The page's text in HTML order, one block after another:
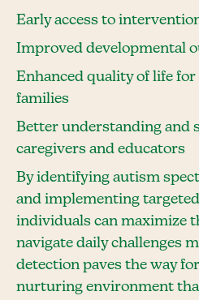
Early access to
Improved developmental
Enhanced quality of life
families
Better understanding and
caregivers and educators
By identifying autism
and implementing
individuals can maximize
navigate daily challenges
detection paves the way
nurturing environment